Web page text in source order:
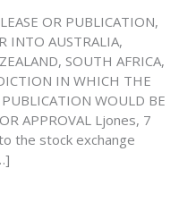
OR PUBLICATION,
INTO AUSTRALIA,
SOUTH AFRICA,
IN WHICH THE
WOULD BE
APPROVAL Ljones, 7
the stock exchange